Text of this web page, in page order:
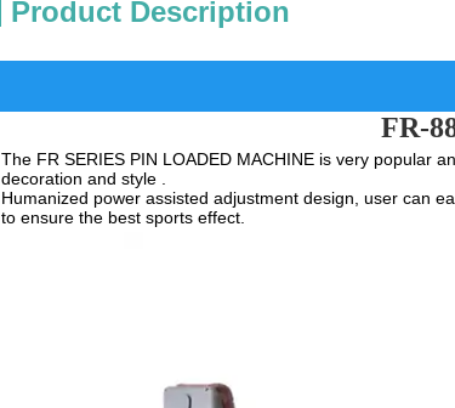
Product Description
FR-
The FR SERIES PIN LOADED MACHINE is very popular
decoration and style .
Humanized power assisted adjustment design, user can
to ensure the best sports effect.